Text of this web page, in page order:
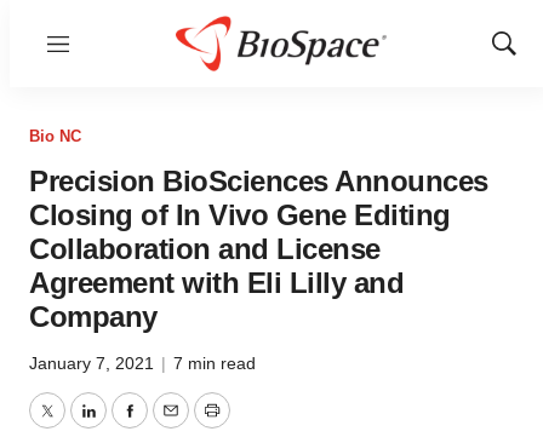
Menu
Show
Bio NC
Precision BioSciences Announces
Closing of In Vivo Gene Editing
Collaboration and License
Agreement with Eli Lilly and
Company
January 7, 2021 | 7 min read
TwitterLinkedInFacebook
EmailPrint